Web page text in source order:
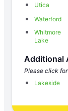
Utica
Waterford
Whitmore
Lake
Additional
Please click
Lakeside